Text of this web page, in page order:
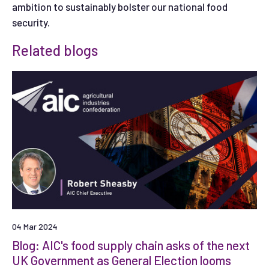
ambition to sustainably bolster our national food
security.
Related blogs
04 Mar 2024
Blog: AIC's food supply chain asks of the next
UK Government as General Election looms